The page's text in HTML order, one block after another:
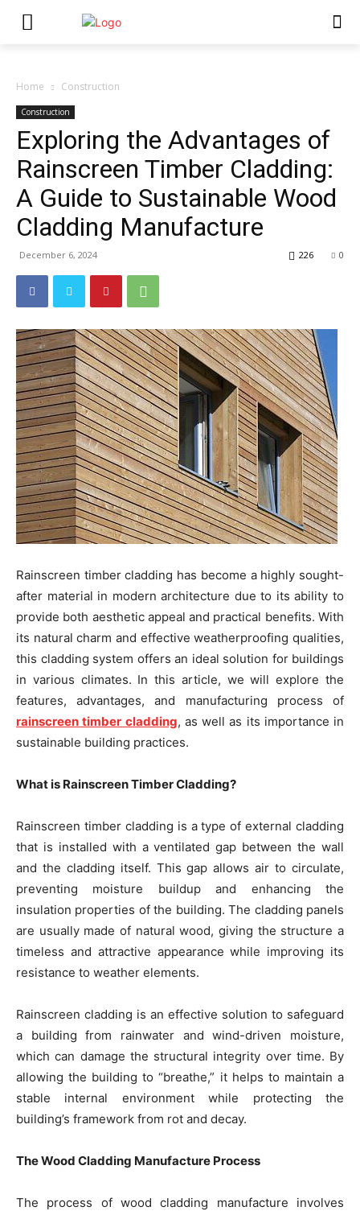
Home Construction
Construction
Exploring the Advantages of
Rainscreen Timber Cladding:
A Guide to Sustainable Wood
Cladding Manufacture
December 6, 2024 0
226
Rainscreen timber cladding has become a highly sought-
after material in modern architecture due to its ability to
provide both aesthetic appeal and practical benefits. With
its natural charm and effective weatherproofing qualities,
this cladding system offers an ideal solution for buildings
in various climates. In this article, we will explore the
features, advantages, and manufacturing process of
rainscreen timber cladding, as well as its importance in
sustainable building practices.
What is Rainscreen Timber Cladding?
Rainscreen timber cladding is a type of external cladding
that is installed with a ventilated gap between the wall
and the cladding itself. This gap allows air to circulate,
preventing moisture buildup and enhancing the
insulation properties of the building. The cladding panels
are usually made of natural wood, giving the structure a
timeless and attractive appearance while improving its
resistance to weather elements.
Rainscreen cladding is an effective solution to safeguard
a building from rainwater and wind-driven moisture,
which can damage the structural integrity over time. By
allowing the building to “breathe,” it helps to maintain a
stable internal environment while protecting the
building’s framework from rot and decay.
The Wood Cladding Manufacture Process
The process of wood cladding manufacture involves